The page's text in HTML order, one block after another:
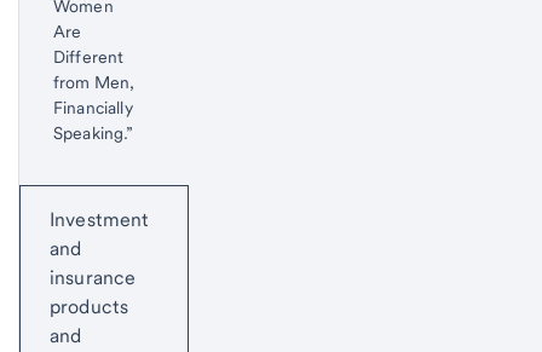
Women
Are
Different
from Men,
Financially
Speaking.”
Return
to
content,
Footnote
Investment
and
insurance
products
and